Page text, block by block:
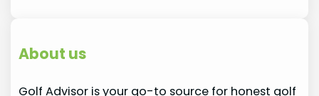
About us
Golf Advisor is your go-to source for honest golf